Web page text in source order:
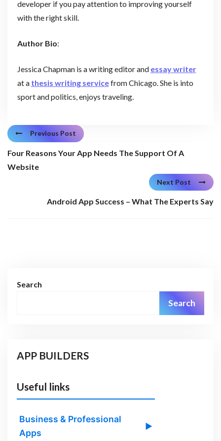
developer if you pay attention to improving yourself
with the right skill.
Author Bio:
Jessica Chapman is a writing editor and essay writer
at a thesis writing servicefrom Chicago. She is into
sport and politics, enjoys traveling.
Previous Post
Four Reasons Your App Needs The Support Of A
Website
Next Post
Android App Success – What The Experts Say
Search
Search
APP BUILDERS
Useful links
Business & Professional
Apps
▶